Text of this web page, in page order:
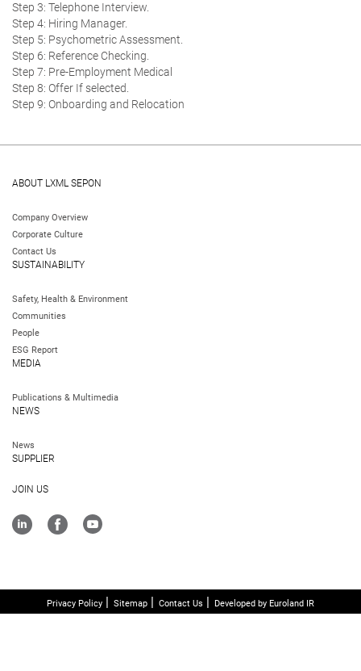
Step 3: Telephone Interview.
Step 4: Hiring Manager.
Step 5: Psychometric Assessment.
Step 6: Reference Checking.
Step 7: Pre-Employment Medical
Step 8: Offer If selected.
Step 9: Onboarding and Relocation
ABOUT LXML SEPON
Company Overview
Corporate Culture
Contact Us
SUSTAINABILITY
Safety, Health & Environment
Communities
People
ESG Report
MEDIA
Publications & Multimedia
NEWS
News
SUPPLIER
JOIN US
Privacy Policy Sitemap Contact Us Developed by Euroland IR